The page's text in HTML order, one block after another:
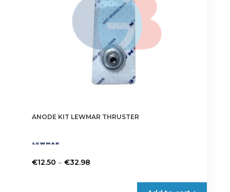
ANODE KIT LEWMAR THRUSTER
€12.50 – €32.98Price